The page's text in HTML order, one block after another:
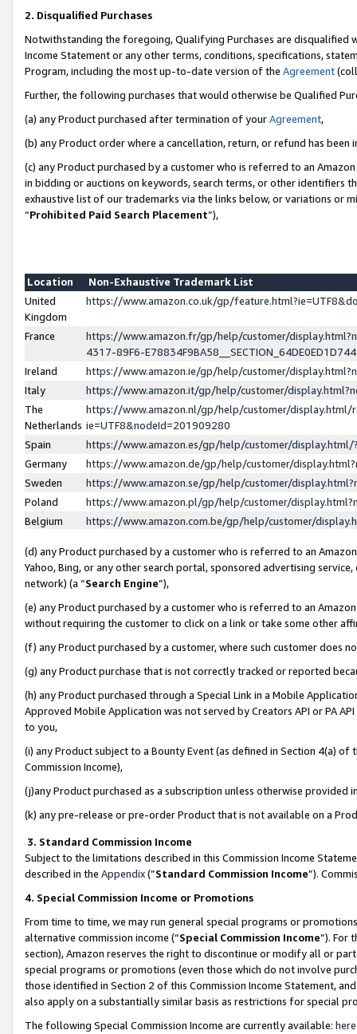
2. Disqualified Purchases
Notwithstanding the foregoing, Qualifying Purchases are disqualified
Income Statement or any other terms, conditions, specifications,
Program, including the most up-to-date version of the Agreement
Further, the following purchases that would otherwise be Qualified
(a) any Product purchased after termination of yourAgreement,
(b) any Product order where a cancellation, return, or refund has been
(c) any Product purchased by a customer who is referred to an
in bidding or auctions on keywords, search terms, or other identifiers
exhaustive list of our trademarks via the links below, or variations or
“Prohibited Paid Search Placement”),
Location
Non-Exhaustive Trademark List
United
Kingdom
https://www.amazon.co.uk/gp/
France
https://www.amazon.fr/gp/help/customer/
4317-89F6-
Ireland
https://www.amazon.ie/gp/help/customer/
Italy
https://www.amazon.it/gp/help/customer/
The
Netherlands
https://www.amazon.nl/gp/help/customer/display.html/
ie=UTF8&nodeId=201909280
Spain
https://www.amazon.es/gp/help/customer/
Germany
https://www.amazon.de/gp/help/customer/
Sweden
https://www.amazon.se/gp/help/customer/
Poland
https://www.amazon.pl/gp/help/customer/
Belgium
https://www.amazon.com.be/gp/help/customer/
(d) any Product purchased by a customer who is referred to an
Yahoo, Bing, or any other search portal, sponsored advertising
network) (a “Search Engine”),
(e) any Product purchased by a customer who is referred to an
without requiring the customer to click on a link or take some other
(f) any Product purchased by a customer, where such customer does
(g) any Product purchase that is not correctly tracked or reported
(h) any Product purchased through a Special Link in a Mobile
Approved Mobile Application was not served by Creators API or PA
to you,
(i) any Product subject to a Bounty Event (as defined in Section 4(a)
Commission Income),
(j)any Product purchased as a subscription unless otherwise provided
(k) any pre-release or pre-order Product that is not available on a
3. Standard Commission Income
Subject to the limitations described in this Commission Income
described in the Appendix(”Standard Commission Income”).
4. Special Commission Income or Promotions
From time to time, we may run general special programs or
alternative commission income (“Special Commission Income”). For
section), Amazon reserves the right to discontinue or modify all or
special programs or promotions (even those which do not involve
those identified in Section 2 of this Commission Income Statement,
also apply on a substantially similar basis as restrictions for special
The following Special Commission Income are currently available: here